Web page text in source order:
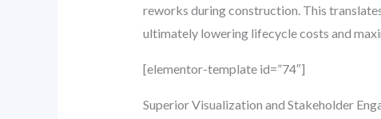
reworks during construction. This
ultimately lowering lifecycle costs and
[elementor-template id=”74″]
Superior Visualization and Stakeholder